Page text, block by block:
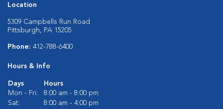
Location
5309 Campbells Run Road
Pittsburgh, PA 15205
Phone: 412-788-6400
Hours & Info
Days
Hours
Mon - Fri:
8:00 am - 8:00 pm
Sat:
8:00 am - 4:00 pm